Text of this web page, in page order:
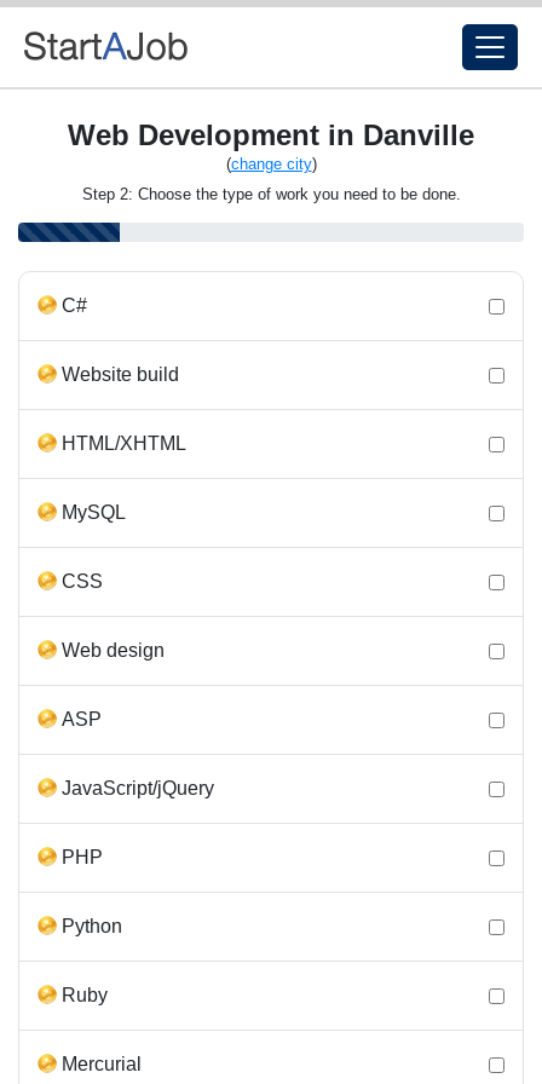
Web Development in Danville
(change city)
Step 2: Choose the type of work you need to be done.
C#
Website build
HTML/XHTML
MySQL
CSS
Web design
ASP
JavaScript/jQuery
PHP
Python
Ruby
Mercurial